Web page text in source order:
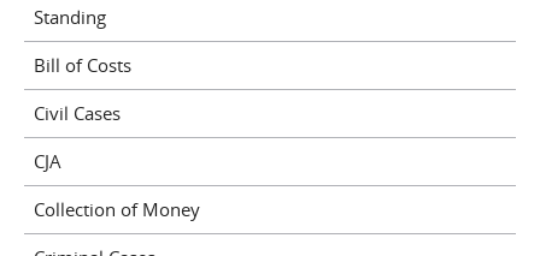
Standing
Bill of Costs
Civil Cases
CJA
Collection of Money